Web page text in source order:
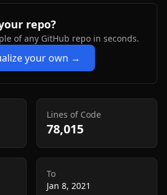
repo?
of any GitHub repo in seconds.
your own →
Lines of Code
78,015
To
Jan 8, 2021